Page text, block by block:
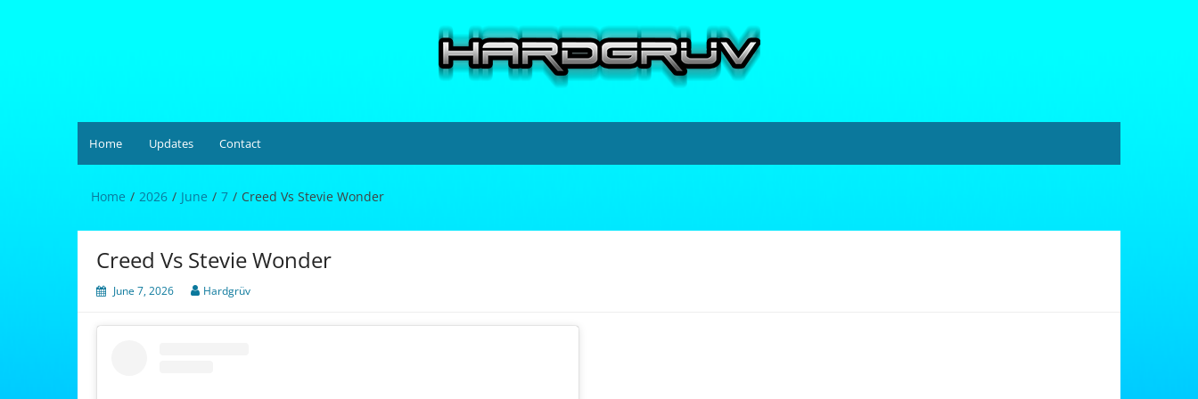
Home Updates Contact
Home 2026 June 7 Creed Vs Stevie Wonder
Creed Vs Stevie Wonder
June 7, 2026 Hardgrüv